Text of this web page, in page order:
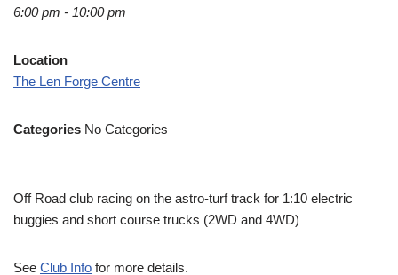
6:00 pm - 10:00 pm
Location
The Len Forge Centre
Categories No Categories
Off Road club racing on the astro-turf track for 1:10 electric
buggies and short course trucks (2WD and 4WD)
See Club Info for more details.